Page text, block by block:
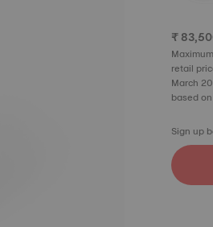
₹
retail
March
based
Sign up